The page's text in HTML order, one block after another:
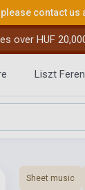
contact us
HUF
Liszt
Sheet music